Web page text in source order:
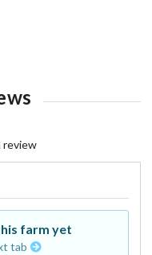
review
farm yet
tab